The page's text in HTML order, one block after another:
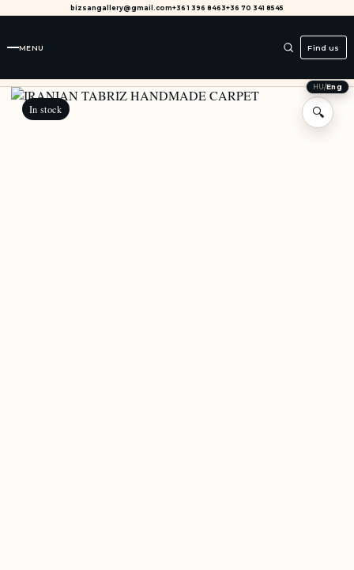
bizsangallery@gmail.com+36 1 396 8463+36 70 341 8545
MENU Find us
HU/Eng
In stock 🔍